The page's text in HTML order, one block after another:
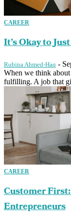
CAREER
It’s Okay to
Rubina Ahmed-Haq -
When we think
fulfilling. A job that
CAREER
Customer
Entrepreneurs